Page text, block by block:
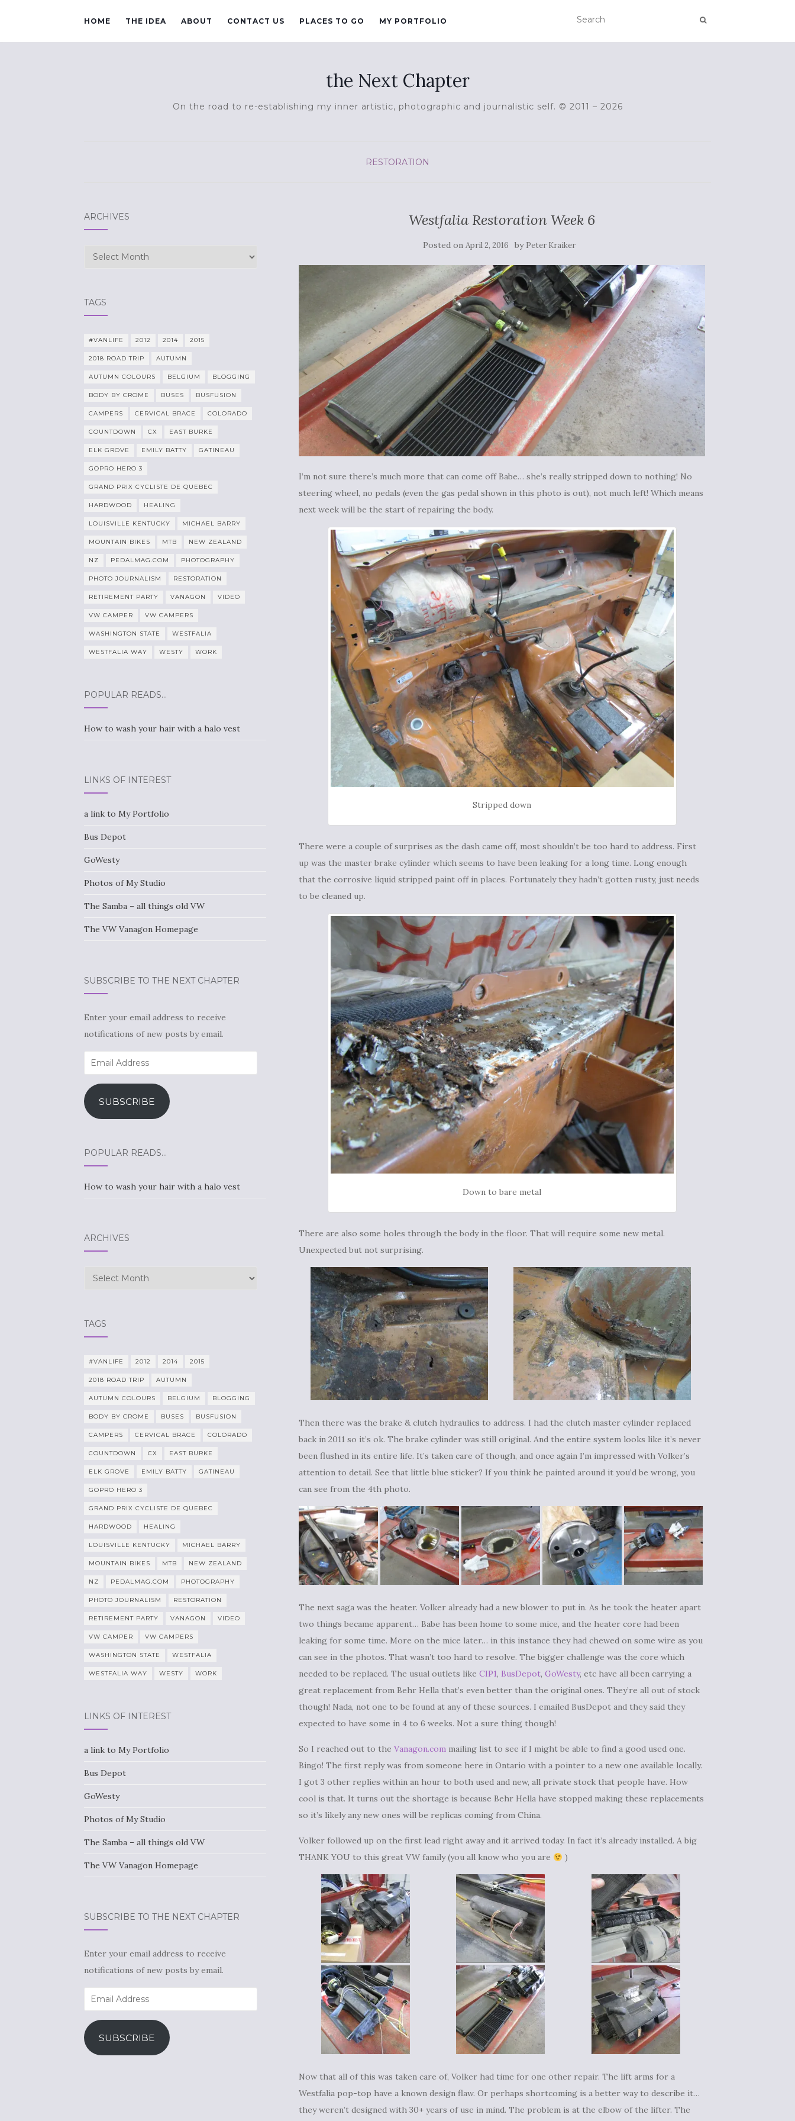
HOME THE IDEA ABOUT CONTACT US PLACES TO GO MY PORTFOLIO
the Next Chapter
On the road to re-establishing my inner artistic, photographic and journalistic self. © 2011 – 2026
RESTORATION
Westfalia Restoration Week 6
Posted on April 2, 2016 by Peter Kraiker
I’m not sure there’s much more that can come off Babe… she’s really stripped down to nothing! No
steering wheel, no pedals (even the gas pedal shown in this photo is out), not much left! Which means
next week will be the start of repairing the body.
Stripped down
There were a couple of surprises as the dash came off, most shouldn’t be too hard to address. First
up was the master brake cylinder which seems to have been leaking for a long time. Long enough
that the corrosive liquid stripped paint off in places. Fortunately they hadn’t gotten rusty, just needs
to be cleaned up.
Down to bare metal
There are also some holes through the body in the floor. That will require some new metal.
Unexpected but not surprising.
Then there was the brake & clutch hydraulics to address. I had the clutch master cylinder replaced
back in 2011 so it’s ok. The brake cylinder was still original. And the entire system looks like it’s never
been flushed in its entire life. It’s taken care of though, and once again I’m impressed with Volker’s
attention to detail. See that little blue sticker? If you think he painted around it you’d be wrong, you
can see from the 4th photo.
The next saga was the heater. Volker already had a new blower to put in. As he took the heater apart
two things became apparent… Babe has been home to some mice, and the heater core had been
leaking for some time. More on the mice later… in this instance they had chewed on some wire as you
can see in the photos. That wasn’t too hard to resolve. The bigger challenge was the core which
needed to be replaced. The usual outlets likeCIP1, BusDepot,GoWesty, etc have all been carrying a
great replacement from Behr Hella that’s even better than the original ones. They’re all out of stock
though! Nada, not one to be found at any of these sources. I emailed BusDepot and they said they
expected to have some in 4 to 6 weeks. Not a sure thing though!
So I reached out to theVanagon.com mailing list to see if I might be able to find a good used one.
Bingo! The first reply was from someone here in Ontario with a pointer to a new one available locally.
I got 3 other replies within an hour to both used and new, all private stock that people have. How
cool is that. It turns out the shortage is because Behr Hella have stopped making these replacements
so it’s likely any new ones will be replicas coming from China.
Volker followed up on the first lead right away and it arrived today. In fact it’s already installed. A big
THANK YOU to this great VW family (you all know who you are
)
Now that all of this was taken care of, Volker had time for one other repair. The lift arms for a
Westfalia pop-top have a known design flaw. Or perhaps shortcoming is a better way to describe it…
they weren’t designed with 30+ years of use in mind. The problem is at the elbow of the lifter. The
ARCHIVES
Archives
TAGS
#VANLIFE 2012 2014 2015
2018 ROAD TRIP AUTUMN
AUTUMN COLOURS BELGIUM BLOGGING
BODY BY CROME BUSES BUSFUSION
CAMPERS CERVICAL BRACE COLORADO
COUNTDOWN CX EAST BURKE
ELK GROVE EMILY BATTY GATINEAU
GOPRO HERO 3
GRAND PRIX CYCLISTE DE QUEBEC
HARDWOOD HEALING
LOUISVILLE KENTUCKY MICHAEL BARRY
MOUNTAIN BIKES MTB NEW ZEALAND
NZ PEDALMAG.COM PHOTOGRAPHY
PHOTO JOURNALISM RESTORATION
RETIREMENT PARTY VANAGON VIDEO
VW CAMPER VW CAMPERS
WASHINGTON STATE WESTFALIA
WESTFALIA WAY WESTY WORK
POPULAR READS…
How to wash your hair with a halo vest
LINKS OF INTEREST
a link to My Portfolio
Bus Depot
GoWesty
Photos of My Studio
The Samba – all things old VW
The VW Vanagon Homepage
SUBSCRIBE TO THE NEXT CHAPTER
Enter your email address to receive
notifications of new posts by email.
Email
Address
SUBSCRIBE
POPULAR READS…
How to wash your hair with a halo vest
ARCHIVES
Archives
TAGS
#VANLIFE 2012 2014 2015
2018 ROAD TRIP AUTUMN
AUTUMN COLOURS BELGIUM BLOGGING
BODY BY CROME BUSES BUSFUSION
CAMPERS CERVICAL BRACE COLORADO
COUNTDOWN CX EAST BURKE
ELK GROVE EMILY BATTY GATINEAU
GOPRO HERO 3
GRAND PRIX CYCLISTE DE QUEBEC
HARDWOOD HEALING
LOUISVILLE KENTUCKY MICHAEL BARRY
MOUNTAIN BIKES MTB NEW ZEALAND
NZ PEDALMAG.COM PHOTOGRAPHY
PHOTO JOURNALISM RESTORATION
RETIREMENT PARTY VANAGON VIDEO
VW CAMPER VW CAMPERS
WASHINGTON STATE WESTFALIA
WESTFALIA WAY WESTY WORK
LINKS OF INTEREST
a link to My Portfolio
Bus Depot
GoWesty
Photos of My Studio
The Samba – all things old VW
The VW Vanagon Homepage
SUBSCRIBE TO THE NEXT CHAPTER
Enter your email address to receive
notifications of new posts by email.
Email
Address
SUBSCRIBE